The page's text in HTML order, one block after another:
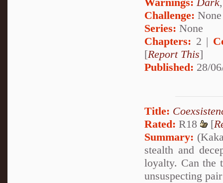
Challenge: None
Series: None
Chapters: 2 |
[Report This]
Published: 28/
Title:
Rated: R18 [
Summary:
stealth and
loyalty. Can the
unsuspecting